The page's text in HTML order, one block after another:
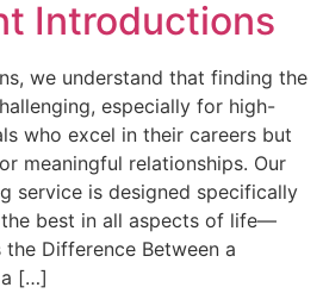
Introductions
we understand that finding the
especially for high-
who excel in their careers but
meaningful relationships. Our
service is designed specifically
best in all aspects of life—
the Difference Between a
a […]